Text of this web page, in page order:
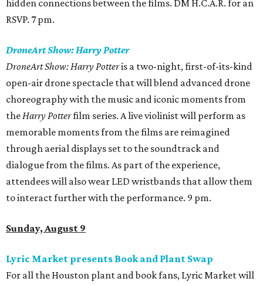
hidden connections between the films. DM H.C.A.R. for an
RSVP. 7 pm.
DroneArt Show: Harry Potter
DroneArt Show: Harry Potteris a two-night, first-of-its-kind
open-air drone spectacle that will blend advanced drone
choreography with the music and iconic moments from
theHarry Potterfilm series. A live violinist will perform as
memorable moments from the films are reimagined
through aerial displays set to the soundtrack and
dialogue from the films. As part of the experience,
attendees will also wear LED wristbands that allow them
to interact further with the performance. 9 pm.
Sunday, August 9
Lyric Market presents Book and Plant Swap
For all the Houston plant and book fans, Lyric Market will